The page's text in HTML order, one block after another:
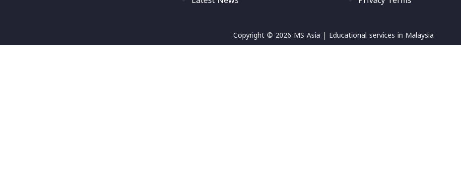
Copyright © 2026 MS Asia | Educational services in Malaysia